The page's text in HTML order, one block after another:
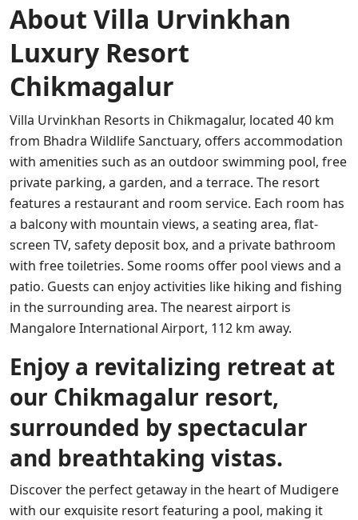
About Villa Urvinkhan
Luxury Resort
Chikmagalur
Villa Urvinkhan Resorts in Chikmagalur, located 40 km
from Bhadra Wildlife Sanctuary, offers accommodation
with amenities such as an outdoor swimming pool, free
private parking, a garden, and a terrace. The resort
features a restaurant and room service. Each room has
a balcony with mountain views, a seating area, flat-
screen TV, safety deposit box, and a private bathroom
with free toiletries. Some rooms offer pool views and a
patio. Guests can enjoy activities like hiking and fishing
in the surrounding area. The nearest airport is
Mangalore International Airport, 112 km away.
Enjoy a revitalizing retreat at
our Chikmagalur resort,
surrounded by spectacular
and breathtaking vistas.
Discover the perfect getaway in the heart of Mudigere
with our exquisite resort featuring a pool, making it